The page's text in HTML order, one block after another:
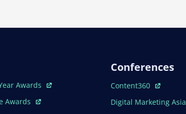
Awards
Awards
Conferences
Open In New Window
Content360
Open In New Window
Digital Marketing Asia